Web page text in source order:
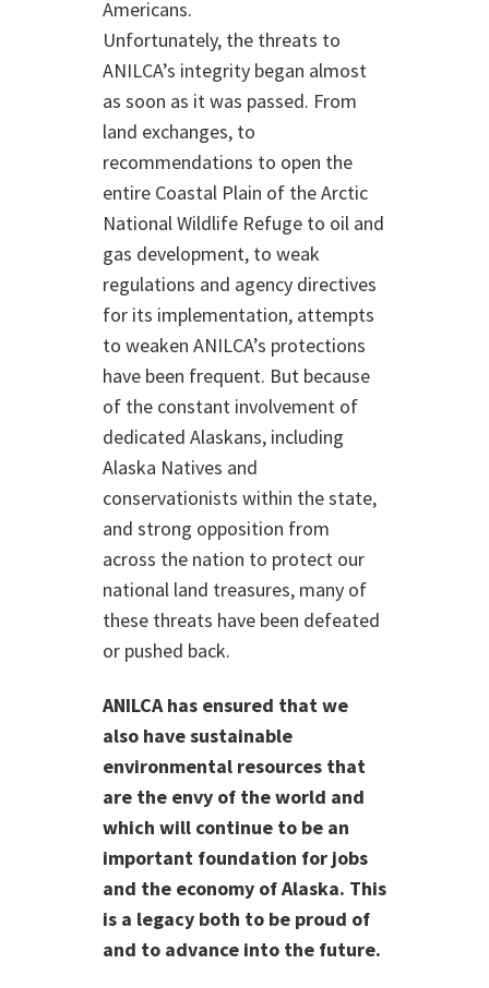
Americans.
Unfortunately, the threats to
ANILCA’s integrity began almost
as soon as it was passed. From
land exchanges, to
recommendations to open the
entire Coastal Plain of the Arctic
National Wildlife Refuge to oil and
gas development, to weak
regulations and agency directives
for its implementation, attempts
to weaken ANILCA’s protections
have been frequent. But because
of the constant involvement of
dedicated Alaskans, including
Alaska Natives and
conservationists within the state,
and strong opposition from
across the nation to protect our
national land treasures, many of
these threats have been defeated
or pushed back.
ANILCA has ensured that we
also have sustainable
environmental resources that
are the envy of the world and
which will continue to be an
important foundation for jobs
and the economy of Alaska. This
is a legacy both to be proud of
and to advance into the future.